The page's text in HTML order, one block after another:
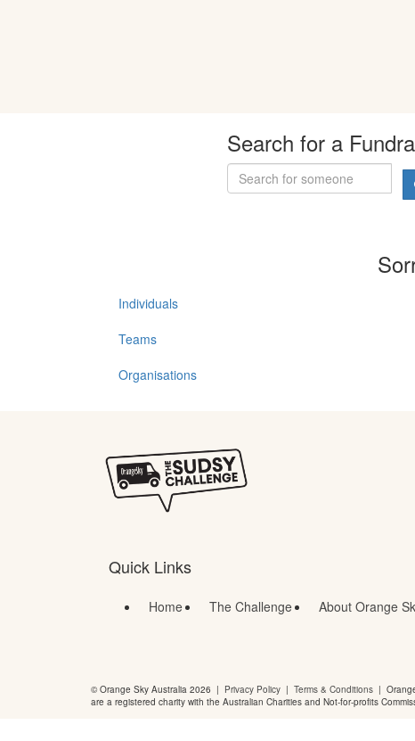
Search for a
Individuals
Teams
Organisations
Quick Links
Home The Challenge About Orange
© Orange Sky Australia 2026 | Privacy Policy | Terms & Conditions |
are a registered charity with the Australian Charities and Not-for-profits